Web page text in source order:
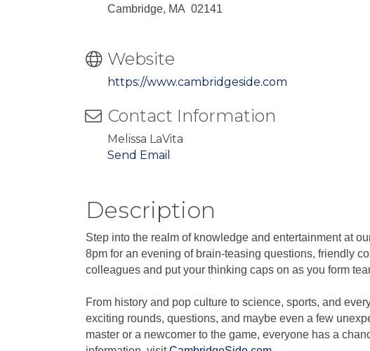
Cambridge, MA 02141
Website
https://www.cambridgeside.com
Contact Information
Melissa LaVita
Send Email
Description
Step into the realm of knowledge and entertainment at
8pm for an evening of brain-teasing questions, friendly
colleagues and put your thinking caps on as you form
From history and pop culture to science, sports, and
exciting rounds, questions, and maybe even a few
master or a newcomer to the game, everyone has a